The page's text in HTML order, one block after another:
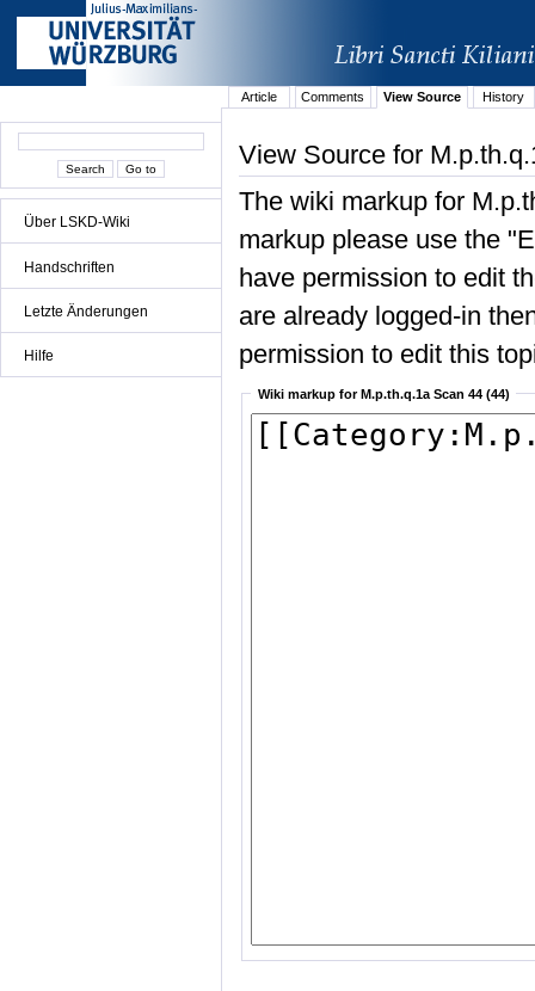
Über LSKD-Wiki
Handschriften
Letzte Änderungen
Hilfe
Article Comments View Source History
View Source for
The wiki markup for
markup please use the
have permission to edit
are already logged-in
permission to edit this
Wiki markup for M.p.th.q.1a Scan 44 (44)